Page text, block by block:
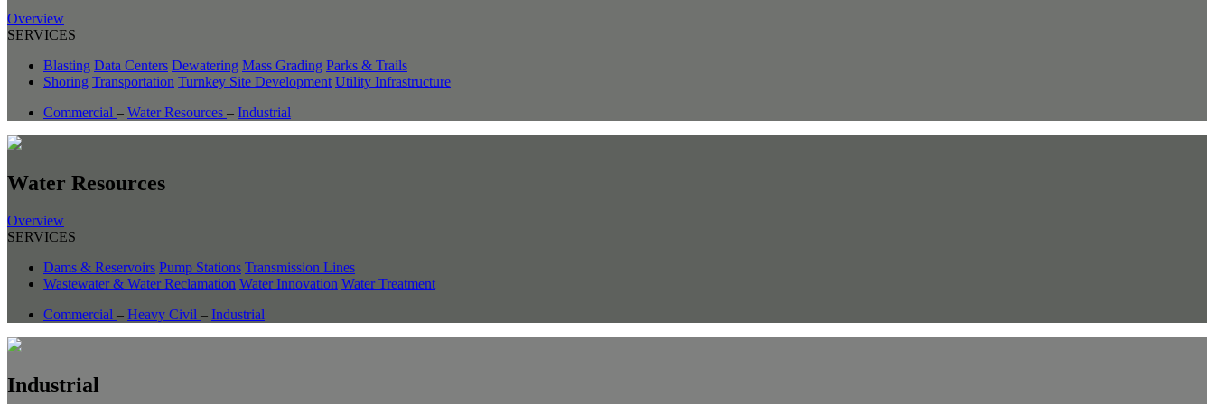
Overview
SERVICES
Blasting Data Centers Dewatering Mass Grading Parks & Trails
Shoring Transportation Turnkey Site Development Utility Infrastructure
Commercial – Water Resources – Industrial
Water Resources
Overview
SERVICES
Dams & Reservoirs Pump Stations Transmission Lines
Wastewater & Water Reclamation Water Innovation Water Treatment
Commercial – Heavy Civil – Industrial
Industrial